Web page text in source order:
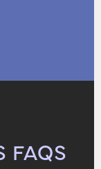
FAQS